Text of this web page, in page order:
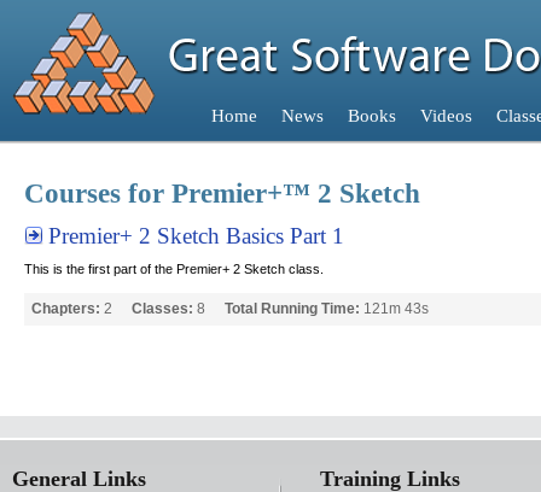
Home News Books Videos
Courses for Premier+™ 2 Sketch
Premier+ 2 Sketch Basics Part 1
This is the first part of the Premier+ 2 Sketch class.
Chapters: 2 Classes: 8 Total Running Time: 121m 43s
General Links Training Links